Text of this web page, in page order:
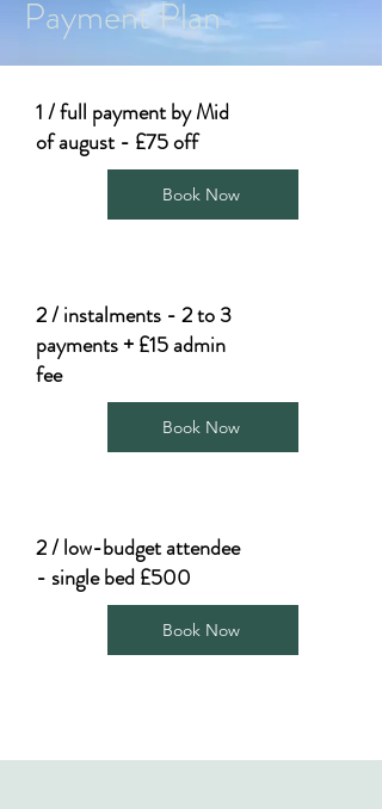
Payment Plan
1 / full payment by Mid
of august - £75 off
Book Now
2 / instalments - 2 to 3
payments + £15 admin
fee
Book Now
2 / low-budget attendee
- single bed £500
Book Now